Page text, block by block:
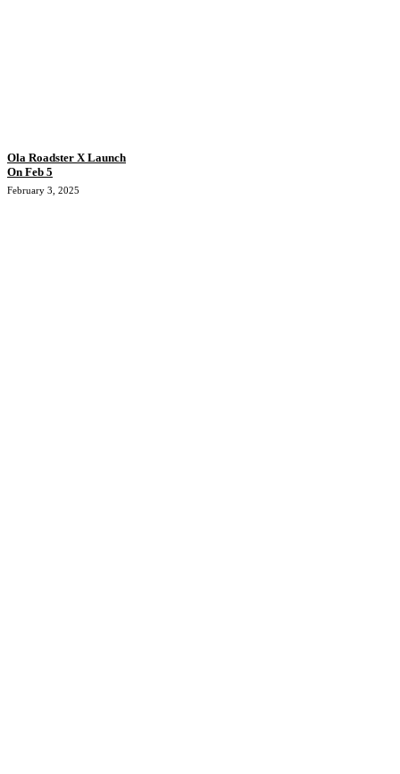
Ola Roadster X Launch
On Feb 5
February 3, 2025